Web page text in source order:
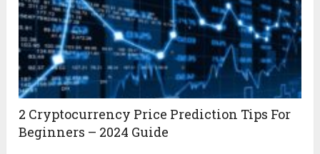
2 Cryptocurrency Price Prediction Tips For
Beginners – 2024 Guide